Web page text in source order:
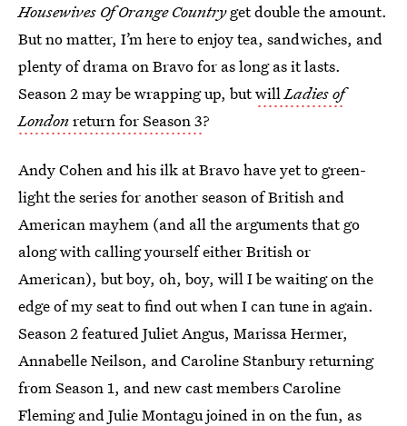
Housewives Of Orange Countryget double the amount.
But no matter, I’m here to enjoy tea, sandwiches, and
plenty of drama on Bravo for as long as it lasts.
Season 2 may be wrapping up, butwillLadies of
Londonreturn for Season 3?
Andy Cohen and his ilk at Bravo have yet to green-
light the series for another season of British and
American mayhem (and all the arguments that go
along with calling yourself either British or
American), but boy, oh, boy, will I be waiting on the
edge of my seat to find out when I can tune in again.
Season 2 featured Juliet Angus, Marissa Hermer,
Annabelle Neilson, and Caroline Stanbury returning
from Season 1, and new cast members Caroline
Fleming and Julie Montagu joined in on the fun, as